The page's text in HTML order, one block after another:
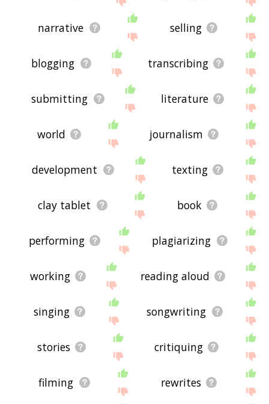
narrative selling
blogging transcribing
submitting literature
world journalism
development texting
clay tablet book
performing plagiarizing
working reading aloud
singing songwriting
stories critiquing
filming rewrites